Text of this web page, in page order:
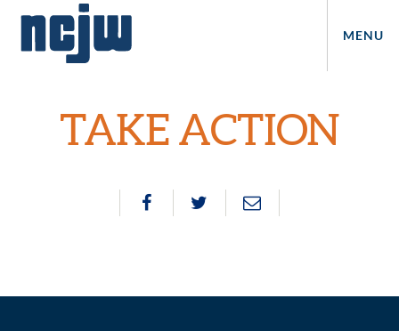
MENU
TAKE ACTION